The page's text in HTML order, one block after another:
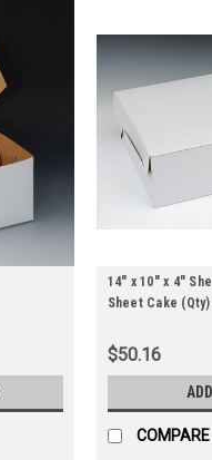
14" x 10" x 4"
Sheet Cake
$50.16
COMPARE